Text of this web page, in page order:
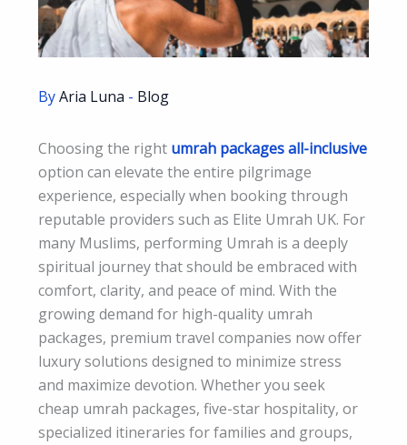
ByAria Luna - Blog
Choosing the right umrah packages all-inclusive
option can elevate the entire pilgrimage
experience, especially when booking through
reputable providers such as Elite Umrah UK. For
many Muslims, performing Umrah is a deeply
spiritual journey that should be embraced with
comfort, clarity, and peace of mind. With the
growing demand for high-quality umrah
packages, premium travel companies now offer
luxury solutions designed to minimize stress
and maximize devotion. Whether you seek
cheap umrah packages, five-star hospitality, or
specialized itineraries for families and groups,